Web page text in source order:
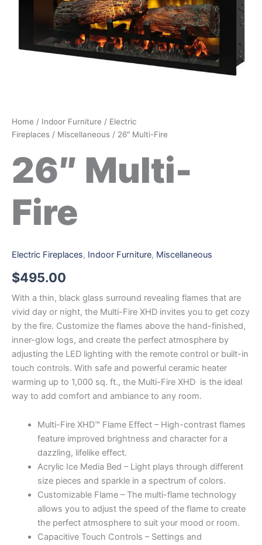
Home / Indoor Furniture / Electric
Fireplaces / Miscellaneous / 26″ Multi-Fire
26″ Multi-
Fire
Electric Fireplaces, Indoor Furniture, Miscellaneous
$495.00
With a thin, black glass surround revealing flames that are
vivid day or night, the Multi-Fire XHD invites you to get cozy
by the fire. Customize the flames above the hand-finished,
inner-glow logs, and create the perfect atmosphere by
adjusting the LED lighting with the remote control or built-in
touch controls. With safe and powerful ceramic heater
warming up to 1,000 sq. ft., the Multi-Fire XHD is the ideal
way to add comfort and ambiance to any room.
Multi-Fire XHD™ Flame Effect – High-contrast flames
feature improved brightness and character for a
dazzling, lifelike effect.
Acrylic Ice Media Bed – Light plays through different
size pieces and sparkle in a spectrum of colors.
Customizable Flame – The multi-flame technology
allows you to adjust the speed of the flame to create
the perfect atmosphere to suit your mood or room.
Capacitive Touch Controls – Settings and